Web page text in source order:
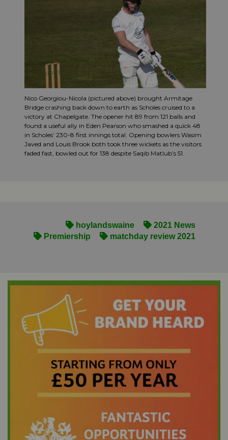
Nico Georgiou-Nicola (pictured above) brought Armitage
Bridge crashing back down to earth as Scholes cruised to a
victory at Chapelgate. The opener hit 89 from 121 balls and
found a useful ally in Eden Pearson who smashed a quick 48
in Scholes’ 230-8 first innings total. Opening bowlers Wasim
Javed and Louis Brook both took three wickets as the visitors
faded fast, bowled out for 138 despite Saqib Matlub’s 51.
hoylandswaine
2021 News
Premiership
matchday review 2021